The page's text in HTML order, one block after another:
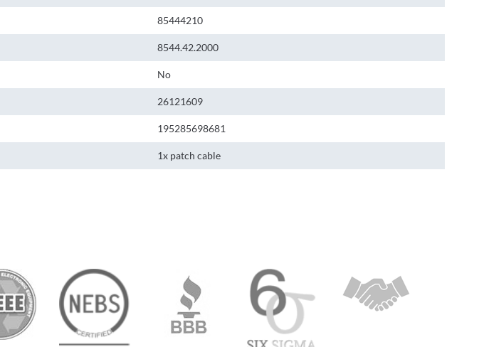
85444210
8544.42.2000
No
26121609
195285698681
1x patch cable